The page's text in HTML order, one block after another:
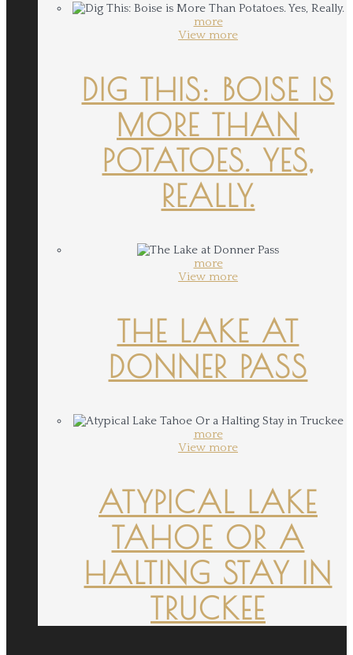
more
View more
DIG THIS: BOISE IS
MORE THAN
POTATOES. YES,
REALLY.
more
View more
THE LAKE AT
DONNER PASS
more
View more
ATYPICAL LAKE
TAHOE OR A
HALTING STAY IN
TRUCKEE